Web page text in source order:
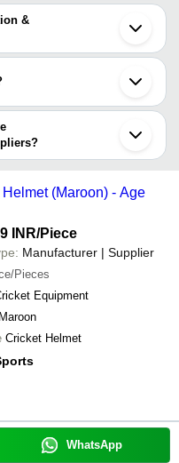
INR
Cricket Batting
Cricket Helmets
Cricket Helmet
Sport Cricket
INR
Cricket Helmet
LLP
&
and the companies that
the product for a business
supplier. Some common
systems etc.
(Maroon) - Age
INR/Piece
Manufacturer | Supplier
Pieces
Equipment
Cricket Helmet
WhatsApp